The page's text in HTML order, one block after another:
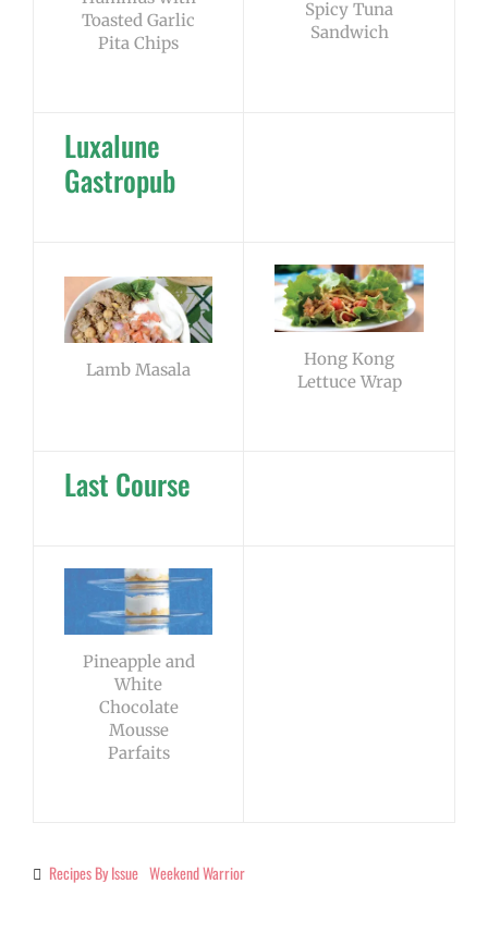
Toasted Garlic
Pita Chips
Spicy Tuna
Sandwich
Luxalune
Gastropub
Lamb Masala
Hong Kong
Lettuce Wrap
Last Course
Pineapple and
White
Chocolate
Mousse
Parfaits
Categories
Recipes By Issue Weekend Warrior